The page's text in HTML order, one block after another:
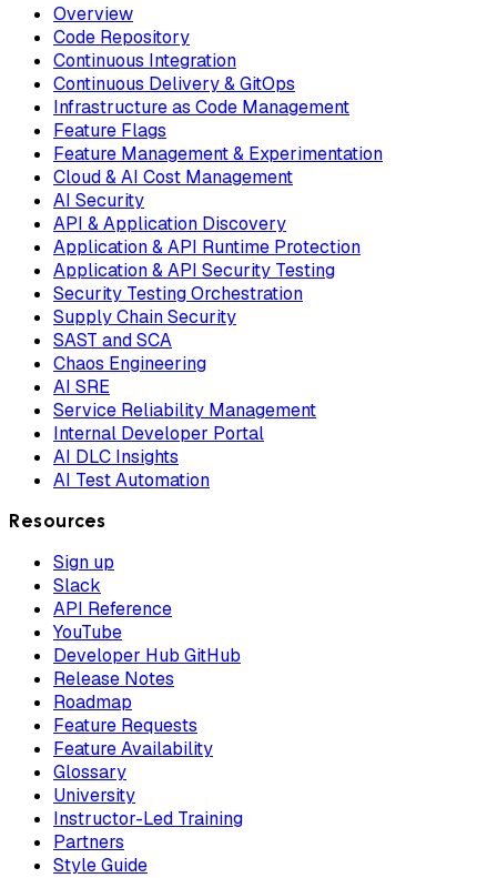
Overview
Code Repository
Continuous Integration
Continuous Delivery & GitOps
Infrastructure as Code Management
Feature Flags
Feature Management & Experimentation
Cloud & AI Cost Management
AI Security
API & Application Discovery
Application & API Runtime Protection
Application & API Security Testing
Security Testing Orchestration
Supply Chain Security
SAST and SCA
Chaos Engineering
AI SRE
Service Reliability Management
Internal Developer Portal
AI DLC Insights
AI Test Automation
Resources
Sign up
Slack
API Reference
YouTube
Developer Hub GitHub
Release Notes
Roadmap
Feature Requests
Feature Availability
Glossary
University
Instructor-Led Training
Partners
Style Guide